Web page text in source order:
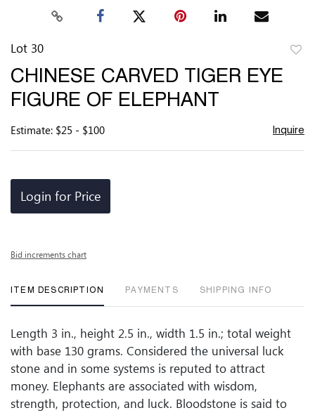
Lot 30
CHINESE CARVED TIGER EYE
FIGURE OF ELEPHANT
Estimate: $25 - $100 Inquire
Login for Price
Bid increments chart
ITEM DESCRIPTION PAYMENTS SHIPPING INFO
Length 3 in., height 2.5 in., width 1.5 in.; total weight
with base 130 grams. Considered the universal luck
stone and in some systems is reputed to attract
money. Elephants are associated with wisdom,
strength, protection, and luck. Bloodstone is said to